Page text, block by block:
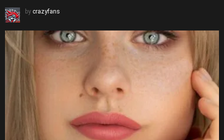
by crazyfans